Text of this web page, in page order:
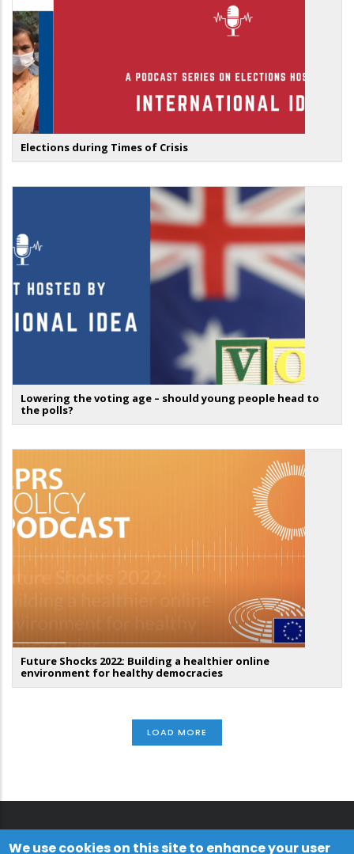
Elections during Times of Crisis
Lowering the voting age – should young people head to
the polls?
Future Shocks 2022: Building a healthier online
environment for healthy democracies
LOAD MORE
We use cookies on this site to enhance your user